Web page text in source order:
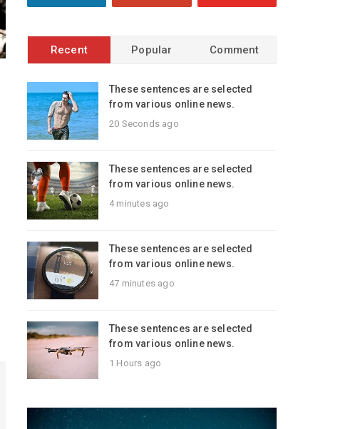
Recent Popular Comment
These sentences are selected
from various online news.
20 Seconds ago
These sentences are selected
from various online news.
4 minutes ago
These sentences are selected
from various online news.
47 minutes ago
These sentences are selected
from various online news.
1 Hours ago